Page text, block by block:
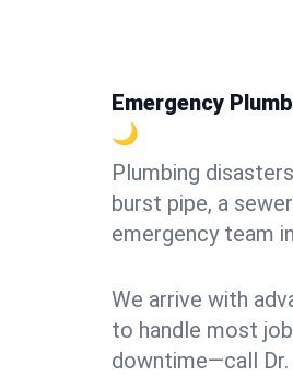
Emergency
🌙
Plumbing
burst pipe, a
emergency team
We arrive with
to handle most
downtime—call Dr.